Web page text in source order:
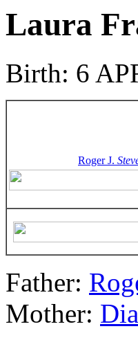
Laura
Birth: 6
Roger J.
Father:
Mother: